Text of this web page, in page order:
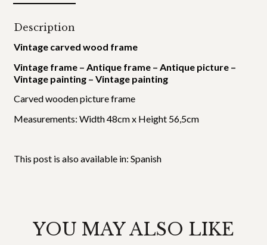
Description
Vintage carved wood frame
Vintage frame – Antique frame – Antique picture –
Vintage painting – Vintage painting
Carved wooden picture frame
Measurements: Width 48cm x Height 56,5cm
This post is also available in:Spanish
YOU MAY ALSO LIKE